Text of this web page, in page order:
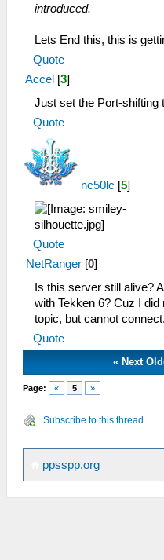
introduced.
Lets End this, this is
Quote
Accel [3]
Just set the Port-shifting
Quote
nc50lc [5]
Quote
NetRanger [0]
Is this server still alive?
with Tekken 6? Cuz I
topic, but cannot connect.
Quote
«Next
Page: « 5 »
Subscribe to this thread
ppsspp.org